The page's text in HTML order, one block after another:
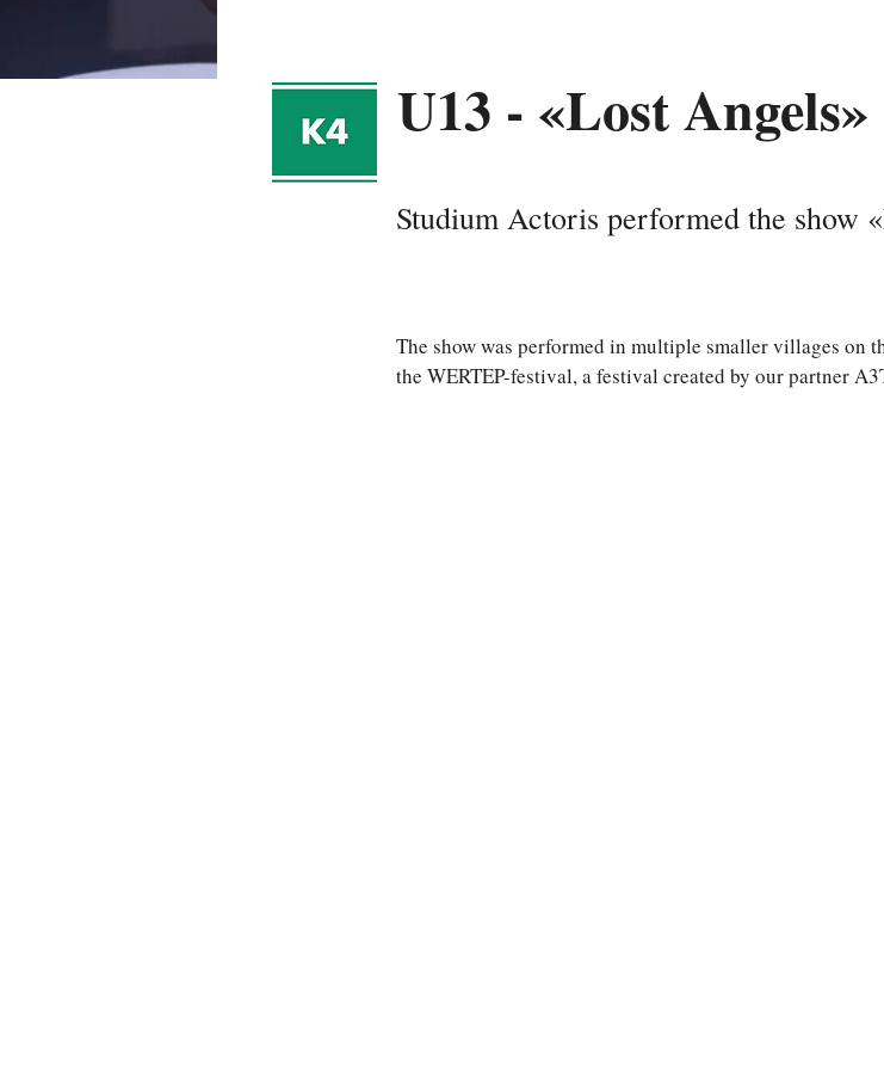
U13 - «Lost Angels»
Studium Actoris performed the show
The show was performed in multiple smaller villages on
the WERTEP-festival, a festival created by our partner